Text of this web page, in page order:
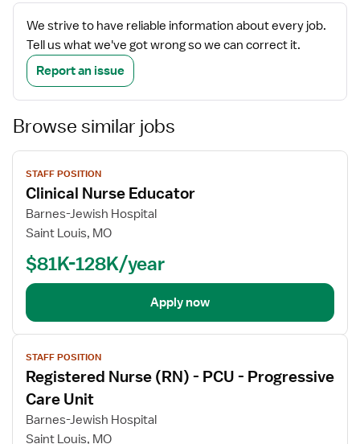
We strive to have reliable information about every job.
Tell us what we've got wrong so we can correct it.
Report an issue
Browse similar jobs
View
job
details
STAFF POSITION
Clinical Nurse Educator
Barnes-Jewish Hospital
Saint Louis, MO
$81K-128K/year
Apply now
View
job
details
STAFF POSITION
Registered Nurse (RN) - PCU - Progressive
Care Unit
Barnes-Jewish Hospital
Saint Louis, MO